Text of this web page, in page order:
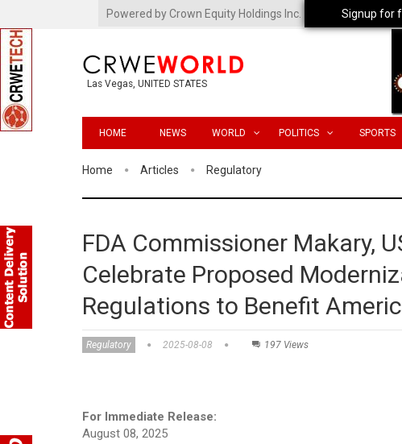
Powered by Crown Equity Holdings Inc.
Las Vegas, UNITED STATES
HOME NEWS WORLD POLITICS SPORTS
Home Articles Regulatory
FDA Commissioner Makary,
Celebrate Proposed
Regulations to Benefit
Regulatory 2025-08-08 197 Views
For Immediate Release:
August 08, 2025
Signup for